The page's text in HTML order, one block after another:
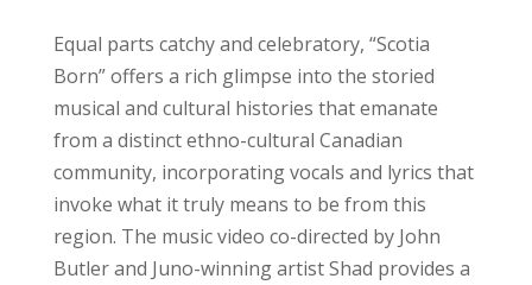
Equal parts catchy and celebratory, “Scotia
Born” offers a rich glimpse into the storied
musical and cultural histories that emanate
from a distinct ethno-cultural Canadian
community, incorporating vocals and lyrics that
invoke what it truly means to be from this
region. The music video co-directed by John
Butler and Juno-winning artist Shad provides a